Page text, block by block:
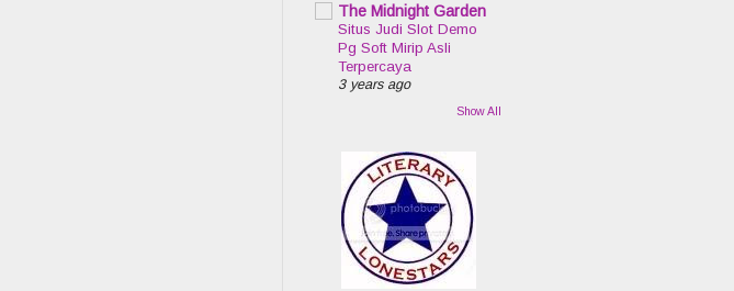
The Midnight Garden
Situs Judi Slot Demo
Pg Soft Mirip Asli
Terpercaya
3 years ago
Show All